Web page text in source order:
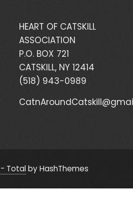
HEART OF CATSKILL
ASSOCIATION
P.O. BOX 721
CATSKILL, NY 12414
(518) 943-0989
Totalby HashThemes